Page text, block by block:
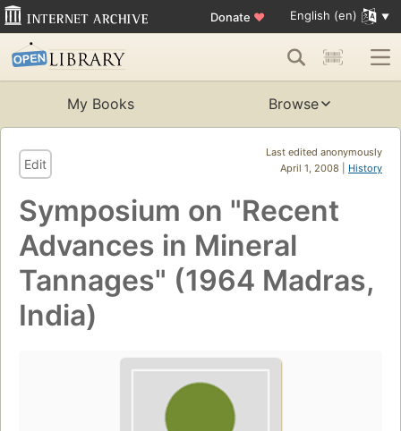
Donate ♥ English (en)
My Books Browse
Last edited anonymously
April 1, 2008 | History
Edit
Symposium on "Recent
Advances in Mineral
Tannages" (1964 Madras,
India)